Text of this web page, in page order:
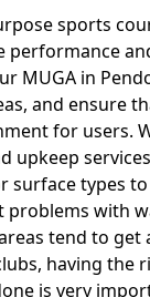
sports
performance
MUGA in
and ensure
for users.
upkeep
surface types
problems with
tend to get
having the
is very